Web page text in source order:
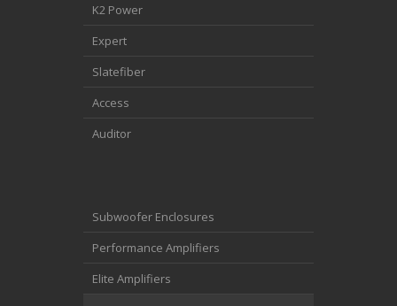
K2 Power
Expert
Slatefiber
Access
Auditor
Subwoofer Enclosures
Performance Amplifiers
Elite Amplifiers